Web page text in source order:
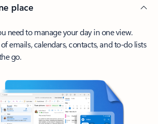
place
need to manage your day in one view.
emails, calendars, contacts, and to-do lists
go.